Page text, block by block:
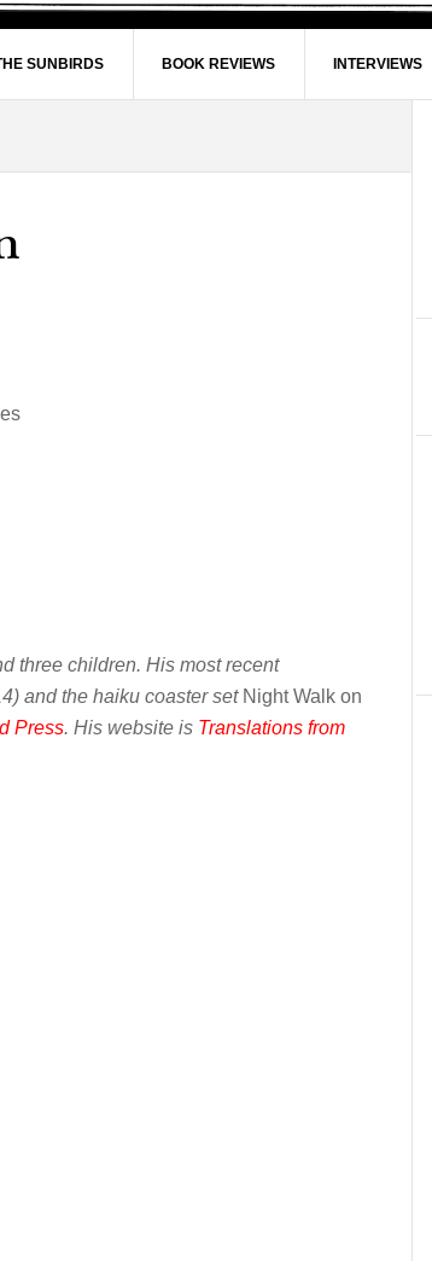
SUNBIRDS BOOK REVIEWS INTERVIEWS
three children. His most recent
and the haiku coaster set Night Walk on
Press. His website is Translations from